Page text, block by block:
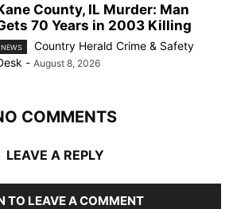
County, IL Murder: Man
70 Years in 2003 Killing
NEWS
Country Herald Crime & Safety
- August 8, 2026
COMMENTS
LEAVE A REPLY
TO LEAVE A COMMENT